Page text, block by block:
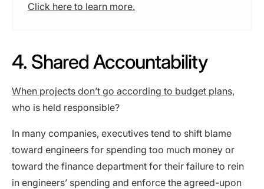
Click here to learn more.
4. Shared Accountability
When projects don’t go according to budget plans,
who is held responsible?
In many companies, executives tend to shift blame
toward engineers for spending too much money or
toward the finance department for their failure to rein
in engineers’ spending and enforce the agreed-upon